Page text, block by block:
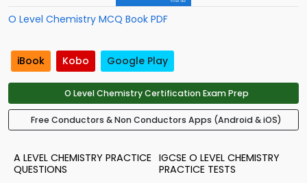
O Level Chemistry MCQ Book PDF
iBook Kobo Google Play
O Level Chemistry Certification Exam Prep
Free Conductors & Non Conductors Apps (Android & iOS)
A LEVEL CHEMISTRY PRACTICE
QUESTIONS
IGCSE O LEVEL CHEMISTRY
PRACTICE TESTS